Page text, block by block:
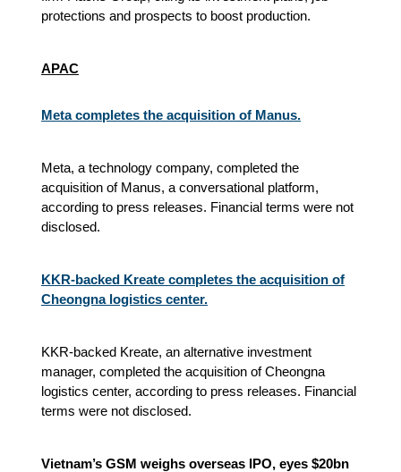
protections and prospects to boost production.
APAC
Meta completes the acquisition of Manus.
Meta, a technology company, completed the
acquisition of Manus, a conversational platform,
according to press releases. Financial terms were not
disclosed.
KKR-backed Kreate completes the acquisition of
Cheongna logistics center.
KKR-backed Kreate, an alternative investment
manager, completed the acquisition of Cheongna
logistics center, according to press releases. Financial
terms were not disclosed.
Vietnam’s GSM weighs overseas IPO, eyes $20bn